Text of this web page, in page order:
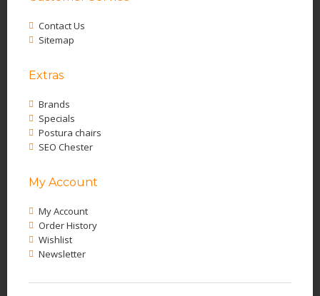
Contact Us
Sitemap
Extras
Brands
Specials
Postura chairs
SEO Chester
My Account
My Account
Order History
Wishlist
Newsletter